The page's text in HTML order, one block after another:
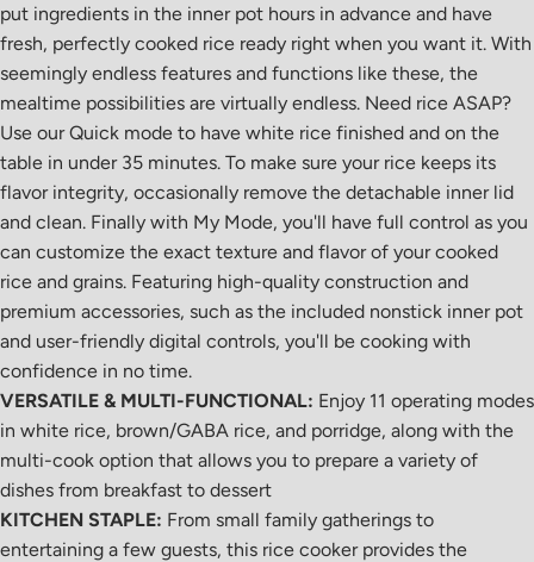
put ingredients in the inner pot hours in advance and have
fresh, perfectly cooked rice ready right when you want it. With
seemingly endless features and functions like these, the
mealtime possibilities are virtually endless. Need rice ASAP?
Use our Quick mode to have white rice finished and on the
table in under 35 minutes. To make sure your rice keeps its
flavor integrity, occasionally remove the detachable inner lid
and clean. Finally with My Mode, you'll have full control as you
can customize the exact texture and flavor of your cooked
rice and grains. Featuring high-quality construction and
premium accessories, such as the included nonstick inner pot
and user-friendly digital controls, you'll be cooking with
confidence in no time.
VERSATILE & MULTI-FUNCTIONAL: Enjoy 11 operating modes
in white rice, brown/GABA rice, and porridge, along with the
multi-cook option that allows you to prepare a variety of
dishes from breakfast to dessert
KITCHEN STAPLE: From small family gatherings to
entertaining a few guests, this rice cooker provides the